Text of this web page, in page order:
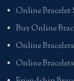
Online Bracelet
Buy Online
Online
Online